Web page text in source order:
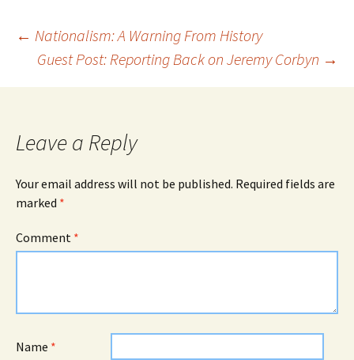
Post
navigation
← Nationalism: A Warning From History
Guest Post: Reporting Back on Jeremy Corbyn →
Leave a Reply
Your email address will not be published. Required fields are
marked *
Comment *
Name *